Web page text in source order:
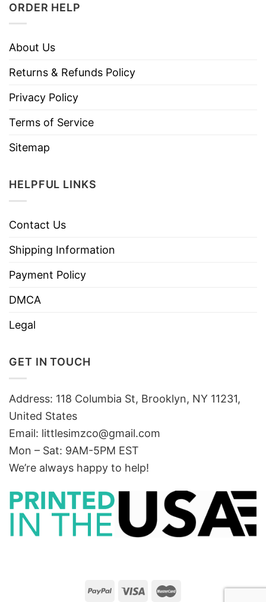
ORDER HELP
About Us
Returns & Refunds Policy
Privacy Policy
Terms of Service
Sitemap
HELPFUL LINKS
Contact Us
Shipping Information
Payment Policy
DMCA
Legal
GET IN TOUCH
Address: 118 Columbia St, Brooklyn, NY 11231,
United States
Email: littlesimzco@gmail.com
Mon – Sat: 9AM-5PM EST
We’re always happy to help!